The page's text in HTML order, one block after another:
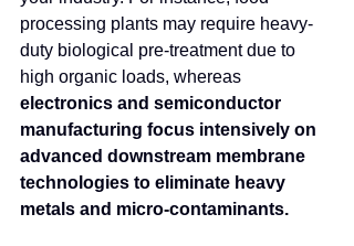
processing plants may require heavy-
duty biological pre-treatment due to
high organic loads, whereas
electronics and semiconductor
manufacturing focus intensively on
advanced downstream membrane
technologies to eliminate heavy
metals and micro-contaminants.